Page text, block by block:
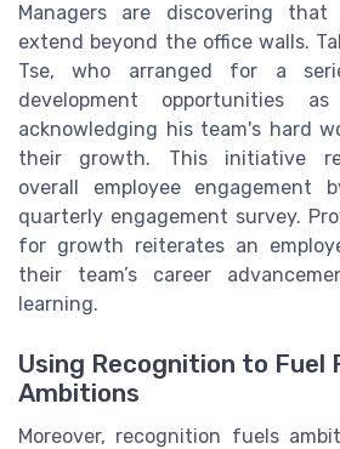
Managers are discovering that
extend beyond the office walls.
Tse, who arranged for a
development opportunities
acknowledging his team's hard
their growth. This initiative
overall employee engagement
quarterly engagement survey.
for growth reiterates an
their team’s career
learning.
Using Recognition to Fuel
Ambitions
Moreover, recognition fuels